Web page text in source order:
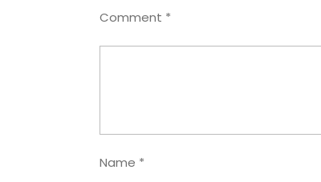
Comment *
Name *